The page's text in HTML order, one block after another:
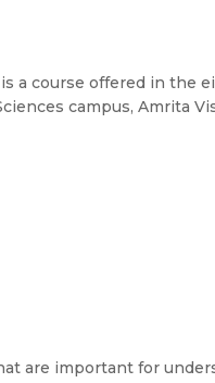
a course offered in the
campus, Amrita
are important for